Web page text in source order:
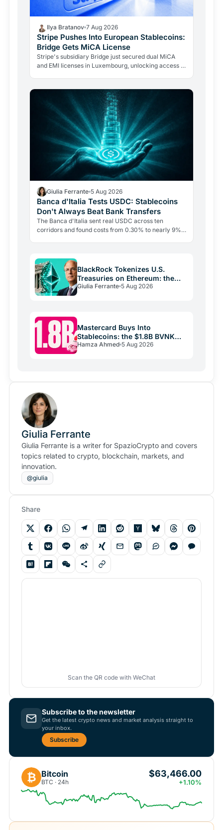
Ilya Bratanov 7 Aug 2026
Stripe Pushes Into European Stablecoins:
Bridge Gets MiCA License
Stripe's subsidiary Bridge just secured dual MiCA
and EMI licenses in Luxembourg, unlocking access to
Giulia Ferrante 5 Aug 2026
Banca d'Italia Tests USDC: Stablecoins
Don't Always Beat Bank Transfers
The Banca d'Italia sent real USDC across ten
corridors and found costs from 0.30% to nearly 9%.
BlackRock Tokenizes U.S.
Treasuries on Ethereum: the
Real Play Is Stablecoins
Giulia Ferrante 5 Aug 2026
Mastercard Buys Into
Stablecoins: the $1.8B BVNK
Deal Reshaping Payments
Hamza Ahmed 5 Aug 2026
Giulia Ferrante
Giulia Ferrante is a writer for SpazioCrypto and covers
topics related to crypto, blockchain, markets, and
innovation.
@giulia
Share
Scan the QR code with WeChat
Subscribe to the newsletter
Get the latest crypto news and market analysis straight to
your inbox.
Subscribe
₿ Bitcoin
BTC · 24h
$63,466.00
+1.10%